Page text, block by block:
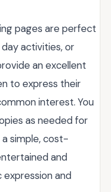
pages are perfect
activities, or
an excellent
to express their
interest. You
as needed for
a simple, cost-
and
and